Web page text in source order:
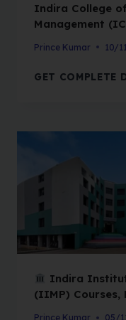
Indira College
Management
Prince Kumar 10/
GET COMPLETE
Indira
(IIMP) Courses,
Prince Kumar 05/